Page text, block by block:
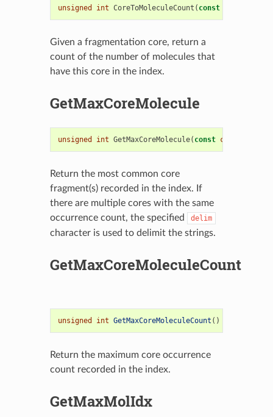
unsigned int CoreToMoleculeCount ( const
Given a fragmentation core, return a
count of the number of molecules that
have this core in the index.
GetMaxCoreMolecule
unsigned int GetMaxCoreMolecule( const char
Return the most common core
fragment(s) recorded in the index. If
there are multiple cores with the same
occurrence count, the specified
delim
character is used to delimit the strings.
GetMaxCoreMoleculeCount
unsigned int GetMaxCoreMoleculeCount ()
Return the maximum core occurrence
count recorded in the index.
GetMaxMolIdx